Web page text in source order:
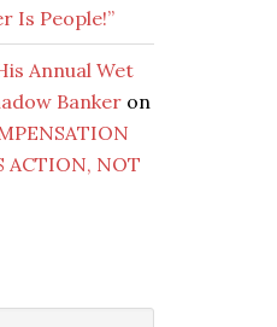
Is People!”
Annual Wet
Banker on
ACTION, NOT